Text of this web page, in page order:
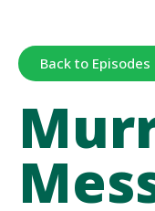
Back to Episodes